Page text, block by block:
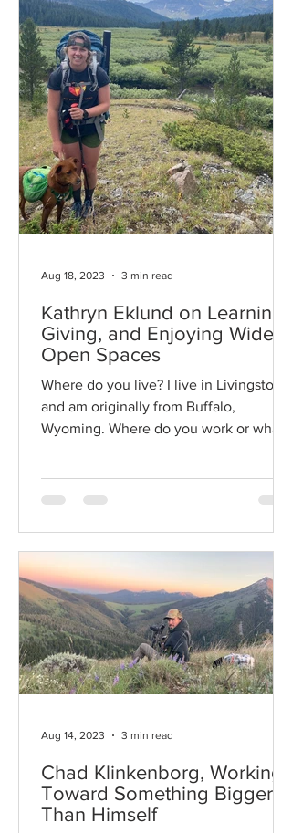
Kathryn Eklund on Learning,
Giving, and Enjoying Wide
Open Spaces
Where do you live? I live in Livingston
and am originally from Buffalo,
Wyoming. Where do you work or what
Aug 18, 2023 3 min read
Chad Klinkenborg, Working
Toward Something Bigger
Than Himself
Aug 14, 2023 3 min read